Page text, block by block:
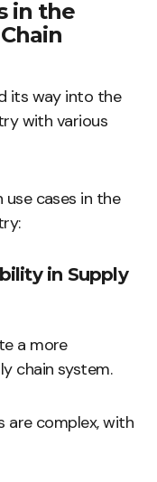
in the
its way into the
with various
use cases in the
in Supply
a more
chain system.
are complex, with